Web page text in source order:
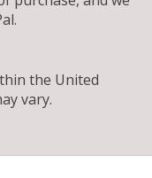
the United
vary.